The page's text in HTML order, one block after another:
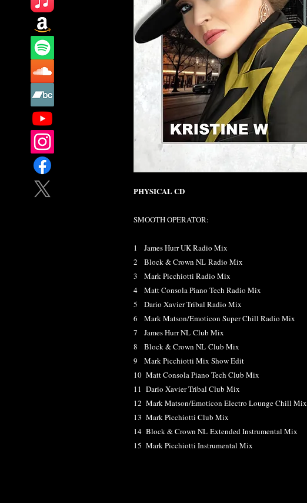
PHYSICAL CD
SMOOTH OPERATOR:
1 James Hurr UK Radio Mix
2 Block & Crown NL Radio Mix
3 Mark Picchiotti Radio Mix
4 Matt Consola Piano Tech Radio Mix
5 Dario Xavier Tribal Radio Mix
6 Mark Matson/Emoticon Super Chill Radio Mix
7 James Hurr NL Club Mix
8 Block & Crown NL Club Mix
9 Mark Picchiotti Mix Show Edit
10 Matt Consola Piano Tech Club Mix
11 Dario Xavier Tribal Club Mix
12 Mark Matson/Emoticon Electro Lounge Chill Mix
13 Mark Picchiotti Club Mix
14 Block & Crown NL Extended Instrumental Mix
15 Mark Picchiotti Instrumental Mix